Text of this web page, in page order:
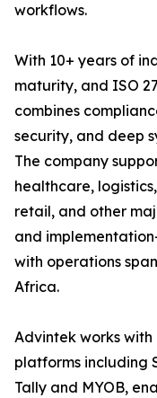
workflows.
With 10+ years of
maturity, and ISO
combines
security, and deep
The company
healthcare,
retail, and other
and
with operations
Africa.
Advintek works
platforms including
Tally and MYOB,